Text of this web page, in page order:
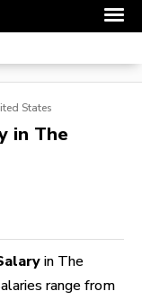
States
in The
in The
range from